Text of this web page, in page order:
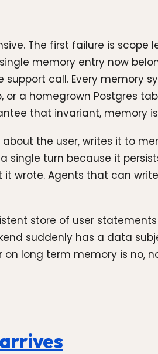
The first failure is scope
memory entry now
call. Every memory
or a homegrown Postgres
that invariant, memory
the user, writes it to
turn because it
wrote. Agents that can
store of user
suddenly has a data
long term memory is no,